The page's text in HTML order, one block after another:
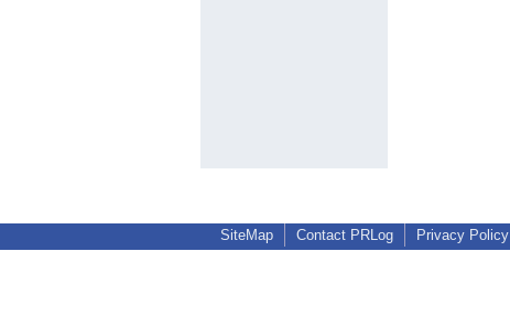
SiteMap Contact PRLog Privacy Policy